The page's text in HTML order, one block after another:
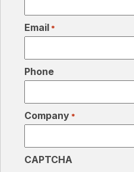
Email *
Phone
Company *
CAPTCHA